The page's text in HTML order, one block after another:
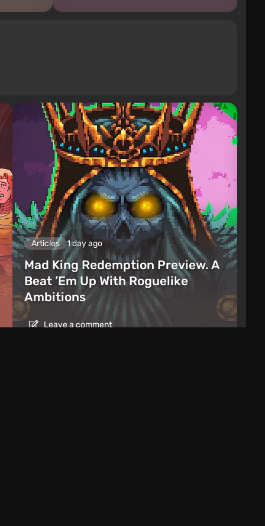
Articles 1 day ago
Mad King Redemption Preview. A
Beat ’Em Up With Roguelike
Ambitions
Leave a comment